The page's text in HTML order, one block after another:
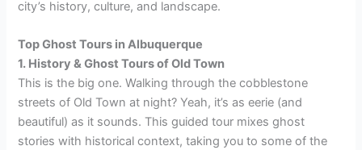
city’s history, culture, and landscape.
Top Ghost Tours in Albuquerque
1. History & Ghost Tours of Old Town
This is the big one. Walking through the cobblestone
streets of Old Town at night? Yeah, it’s as eerie (and
beautiful) as it sounds. This guided tour mixes ghost
stories with historical context, taking you to some of the